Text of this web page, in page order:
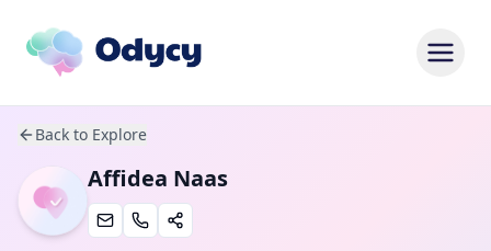
Back to Explore
Affidea Naas